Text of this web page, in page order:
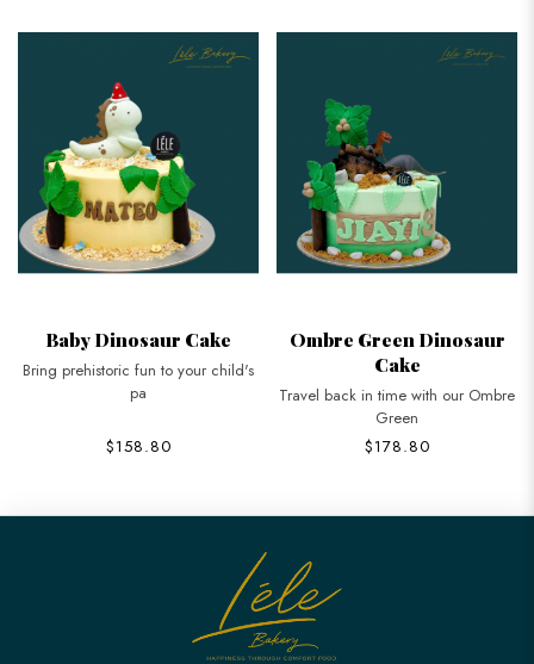
Baby Dinosaur Cake
Bring prehistoric fun to your child's
pa
$158.80
Ombre Green Dinosaur
Cake
Travel back in time with our Ombre
Green
$178.80